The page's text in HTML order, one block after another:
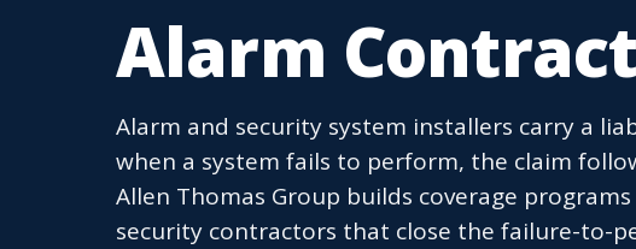
Alarm
Alarm and security system installers carry a
when a system fails to perform, the claim
Allen Thomas Group builds coverage
security contractors that close the failure-to-